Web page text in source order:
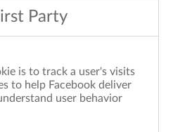
Party
is to track a user's visits
to help Facebook deliver
user behavior